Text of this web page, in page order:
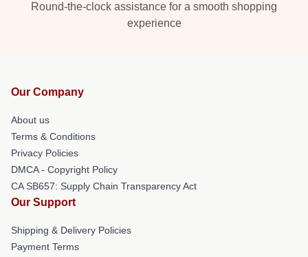
Round-the-clock assistance for a smooth shopping
experience
Our Company
About us
Terms & Conditions
Privacy Policies
DMCA - Copyright Policy
CA SB657: Supply Chain Transparency Act
Our Support
Shipping & Delivery Policies
Payment Terms